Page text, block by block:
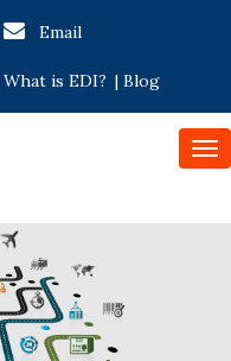
Email
What is EDI? | Blog